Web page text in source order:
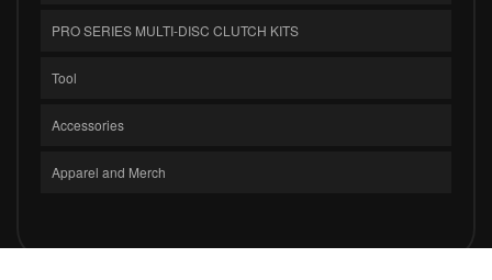
PRO SERIES MULTI-DISC CLUTCH KITS
Tool
Accessories
Apparel and Merch